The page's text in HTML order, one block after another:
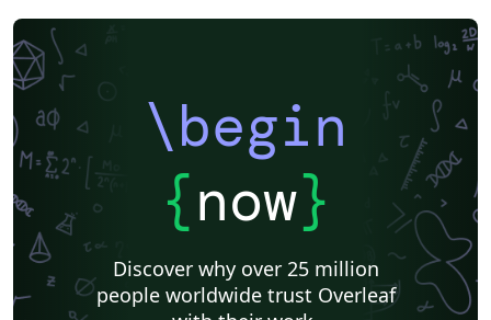
\begin
{now}
Discover why over 25 million
people worldwide trust Overleaf